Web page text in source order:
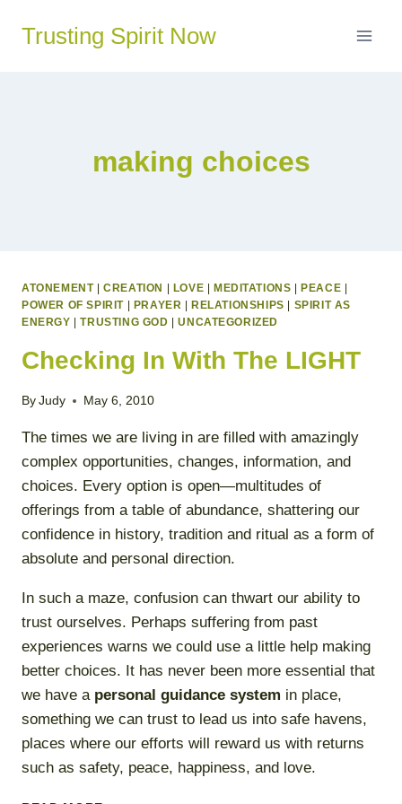
Trusting Spirit Now
making choices
ATONEMENT|CREATION LOVE MEDITATIONS PEACE
POWER OF SPIRIT| PRAYER RELATIONSHIPS
SPIRIT AS
ENERGY |TRUSTING GOD |UNCATEGORIZED
Checking In With The LIGHT
By Judy May 6, 2010
The times we are living in are filled with amazingly
complex opportunities, changes, information, and
choices. Every option is open—multitudes of
offerings from a table of abundance, shattering our
confidence in history, tradition and ritual as a form of
absolute and personal direction.
In such a maze, confusion can thwart our ability to
trust ourselves. Perhaps suffering from past
experiences warns we could use a little help making
better choices. It has never been more essential that
we have a personal guidance system in place,
something we can trust to lead us into safe havens,
places where our efforts will reward us with returns
such as safety, peace, happiness, and love.